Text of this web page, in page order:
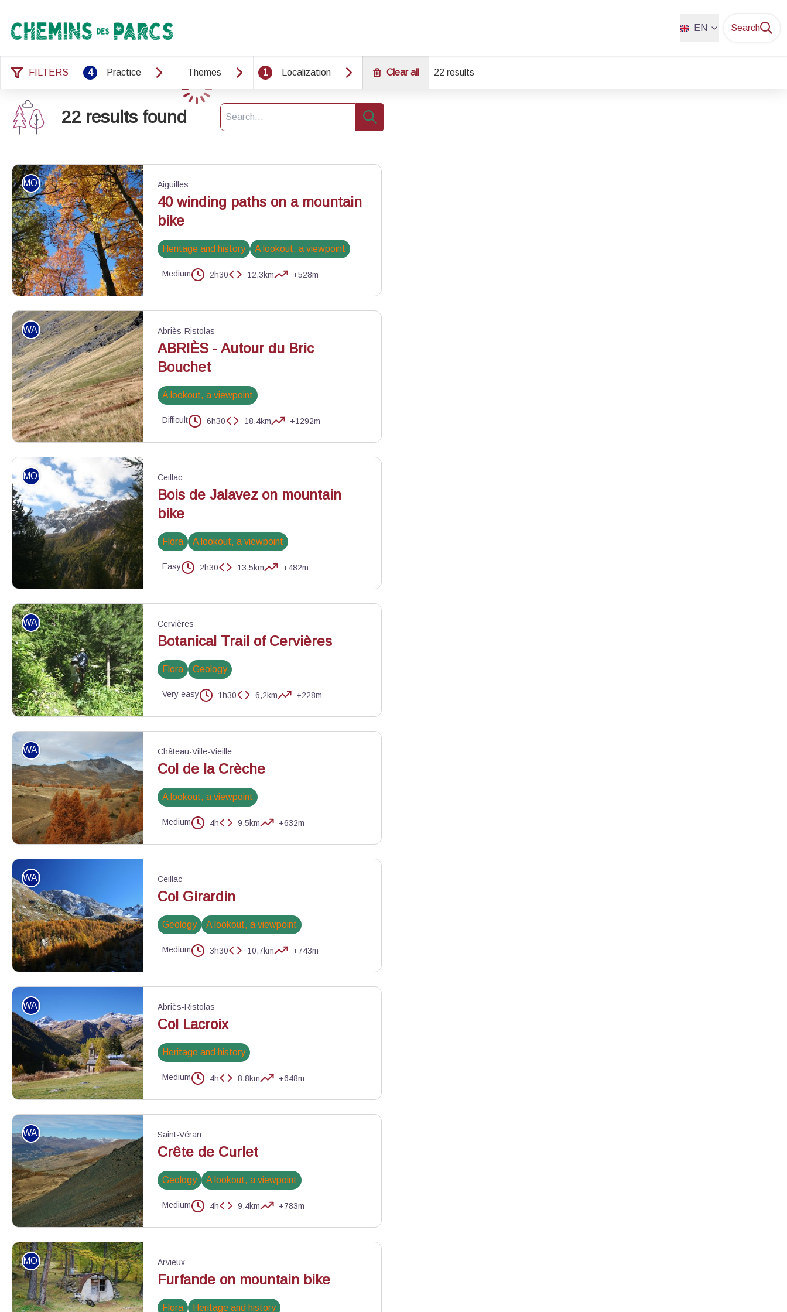
Chemins des Parcs EN Search
FILTERS 4 Practice Themes 1 Localization Clear all 22 results
22 results found
Search
Search
MOUNTAIN BIKE Aiguilles
40 winding paths on a mountain
bike
Heritage and history A lookout, a viewpoint
Medium 2h30 12,3km +528m
WALKING Abriès-Ristolas
ABRIÈS - Autour du Bric
Bouchet
A lookout, a viewpoint
Difficult 6h30 18,4km +1292m
MOUNTAIN BIKE Ceillac
Bois de Jalavez on mountain
bike
Flora A lookout, a viewpoint
Easy 2h30 13,5km +482m
WALKING Cervières
Botanical Trail of Cervières
Flora Geology
Very easy 1h30 6,2km +228m
WALKING Château-Ville-Vieille
Col de la Crèche
A lookout, a viewpoint
Medium 4h 9,5km +632m
WALKING Ceillac
Col Girardin
Geology A lookout, a viewpoint
Medium 3h30 10,7km +743m
WALKING Abriès-Ristolas
Col Lacroix
Heritage and history
Medium 4h 8,8km +648m
WALKING Saint-Véran
Crête de Curlet
Geology A lookout, a viewpoint
Medium 4h 9,4km +783m
MOUNTAIN BIKE Arvieux
Furfande on mountain bike
Flora Heritage and history
Loading